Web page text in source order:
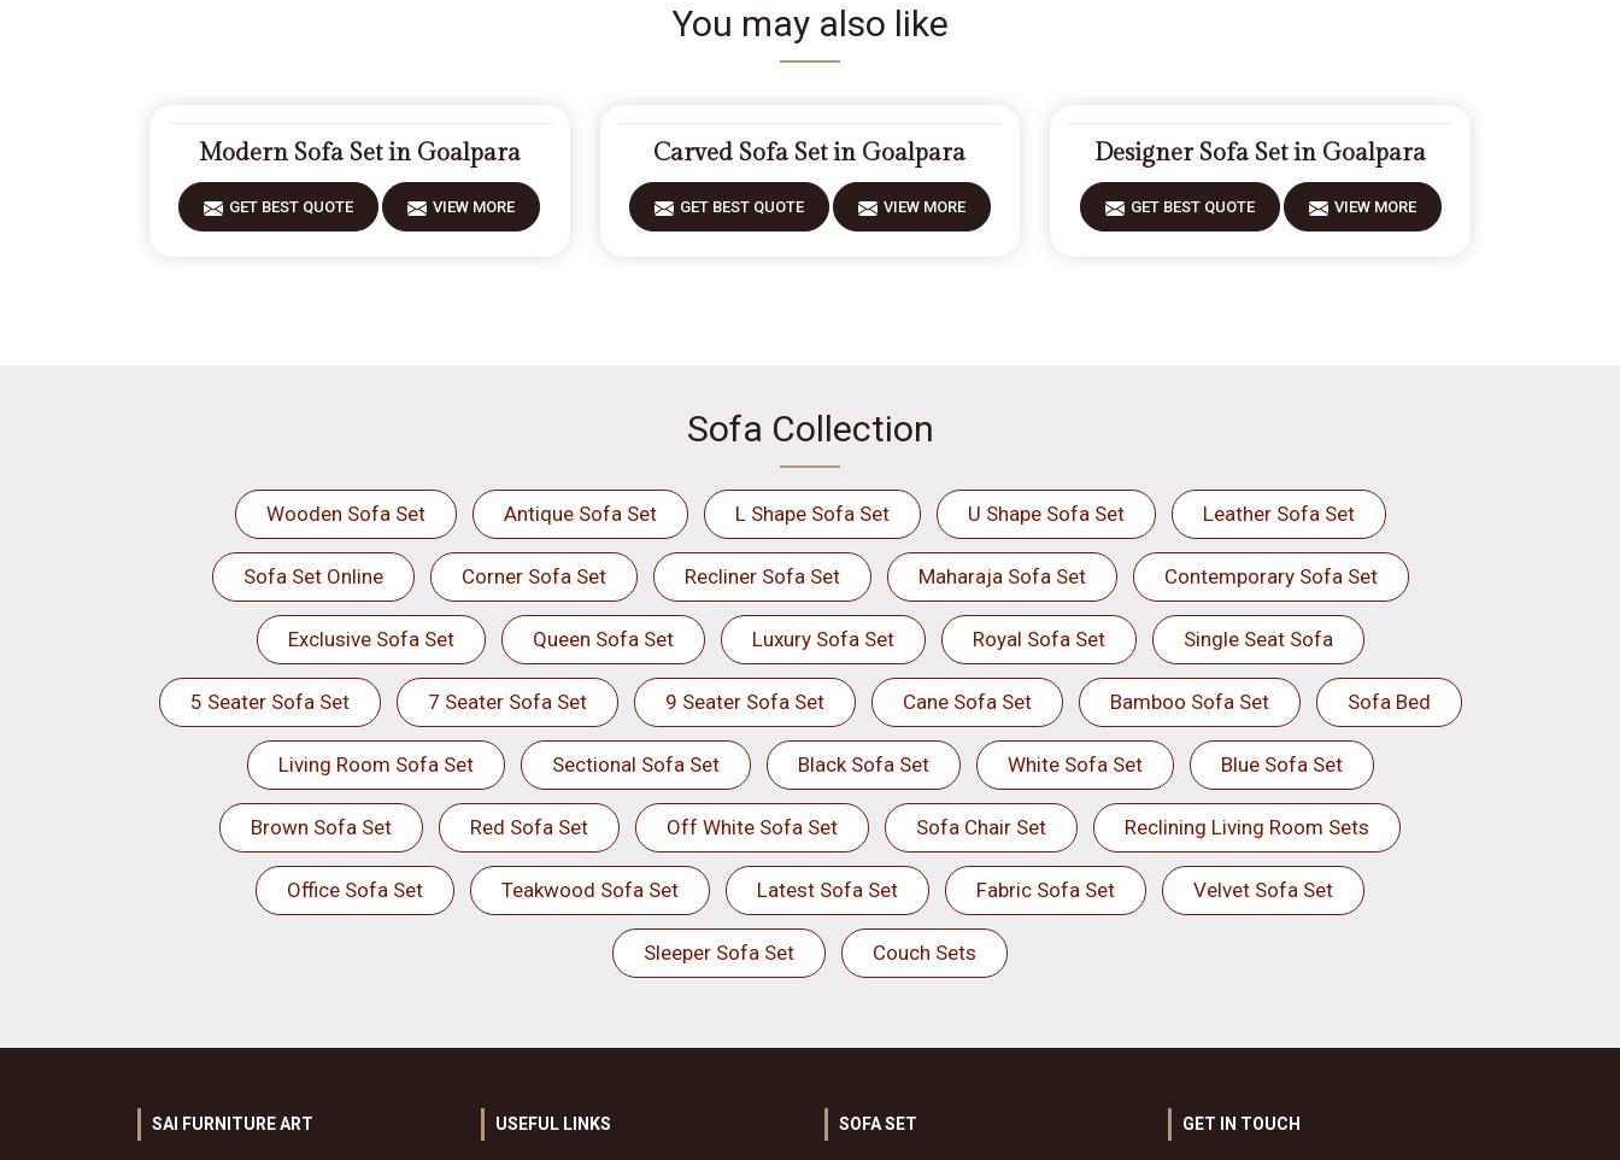
You may also like
Modern Sofa Set in Goalpara
GET BEST QUOTE VIEW MORE
Carved Sofa Set in Goalpara
GET BEST QUOTE VIEW MORE
Designer Sofa Set in Goalpara
GET BEST QUOTE VIEW MORE
Sofa Collection
Wooden Sofa Set Antique Sofa Set L Shape Sofa Set U Shape Sofa Set Leather Sofa Set
Sofa Set Online Corner Sofa Set Recliner Sofa Set Maharaja Sofa Set Contemporary Sofa Set
Exclusive Sofa Set Queen Sofa Set Luxury Sofa Set Royal Sofa Set Single Seat Sofa
5 Seater Sofa Set 7 Seater Sofa Set 9 Seater Sofa Set Cane Sofa Set Bamboo Sofa Set Sofa Bed
Living Room Sofa Set Sectional Sofa Set Black Sofa Set White Sofa Set Blue Sofa Set
Brown Sofa Set Red Sofa Set Off White Sofa Set Sofa Chair Set Reclining Living Room Sets
Office Sofa Set Teakwood Sofa Set Latest Sofa Set Fabric Sofa Set Velvet Sofa Set
Sleeper Sofa Set Couch Sets
SAI FURNITURE ART USEFUL LINKS SOFA SET GET IN TOUCH